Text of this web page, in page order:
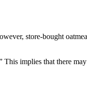
store-bought
implies that there